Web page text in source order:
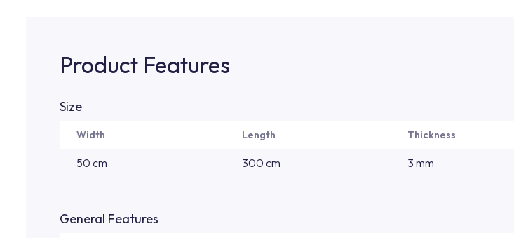
Product Features
Size
Width Length Thickness
50 cm 300 cm 3 mm
General Features